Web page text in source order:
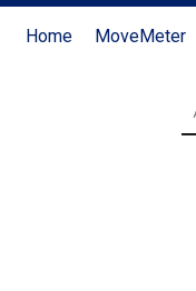
Home MoveMeter